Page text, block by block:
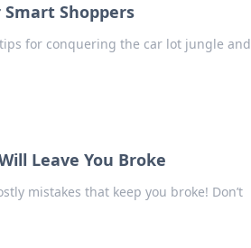
Shoppers
for conquering the car lot jungle and
Leave You Broke
mistakes that keep you broke! Don’t